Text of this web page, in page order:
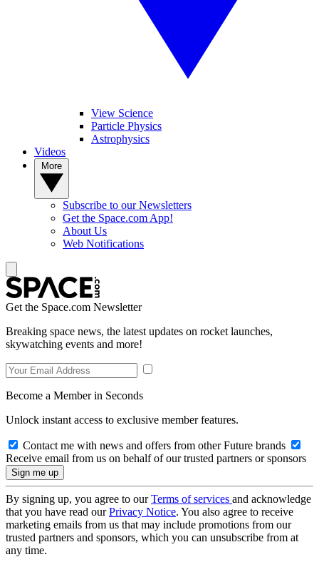
View Science
Particle Physics
Astrophysics
Videos
Subscribe to our Newsletters
Get the Space.com App!
About Us
Web Notifications
Get the Space.com Newsletter
Breaking space news, the latest updates on rocket launches,
skywatching events and more!
Become a Member in Seconds
Unlock instant access to exclusive member features.
Contact me with news and offers from other Future brands
Receive email from us on behalf of our trusted partners or sponsors
By signing up, you agree to ourTerms of services and acknowledge
that you have read ourPrivacy Notice. You also agree to receive
marketing emails from us that may include promotions from our
trusted partners and sponsors, which you can unsubscribe from at
any time.